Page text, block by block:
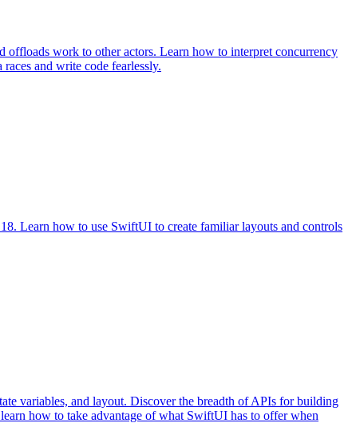
work to other actors. Learn how to interpret concurrency
and write code fearlessly.
Learn how to use SwiftUI to create familiar layouts and controls
variables, and layout. Discover the breadth of APIs for building
how to take advantage of what SwiftUI has to offer when